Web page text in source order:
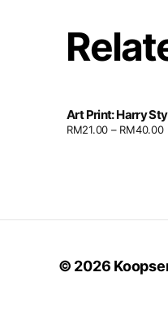
Art Print: Harry
RM21.00 – RM40.00
© 2026